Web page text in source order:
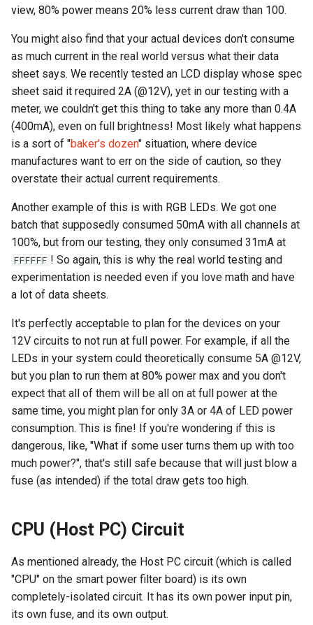
view, 80% power means 20% less current draw than 100.
You might also find that your actual devices don't consume
as much current in the real world versus what their data
sheet says. We recently tested an LCD display whose spec
sheet said it required 2A (@12V), yet in our testing with a
meter, we couldn't get this thing to take any more than 0.4A
(400mA), even on full brightness! Most likely what happens
is a sort of "baker's dozen" situation, where device
manufactures want to err on the side of caution, so they
overstate their actual current requirements.
Another example of this is with RGB LEDs. We got one
batch that supposedly consumed 50mA with all channels at
100%, but from our testing, they only consumed 31mA at
FFFFFF ! So again, this is why the real world testing and
experimentation is needed even if you love math and have
a lot of data sheets.
It's perfectly acceptable to plan for the devices on your
12V circuits to not run at full power. For example, if all the
LEDs in your system could theoretically consume 5A @12V,
but you plan to run them at 80% power max and you don't
expect that all of them will be all on at full power at the
same time, you might plan for only 3A or 4A of LED power
consumption. This is fine! If you're wondering if this is
dangerous, like, "What if some user turns them up with too
much power?", that's still safe because that will just blow a
fuse (as intended) if the total draw gets too high.
CPU (Host PC) Circuit
As mentioned already, the Host PC circuit (which is called
"CPU" on the smart power filter board) is its own
completely-isolated circuit. It has its own power input pin,
its own fuse, and its own output.